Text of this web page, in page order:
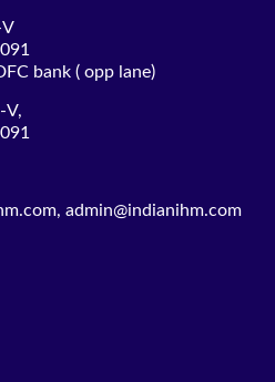
V
bank ( opp lane)
V,
, admin@indianihm.com